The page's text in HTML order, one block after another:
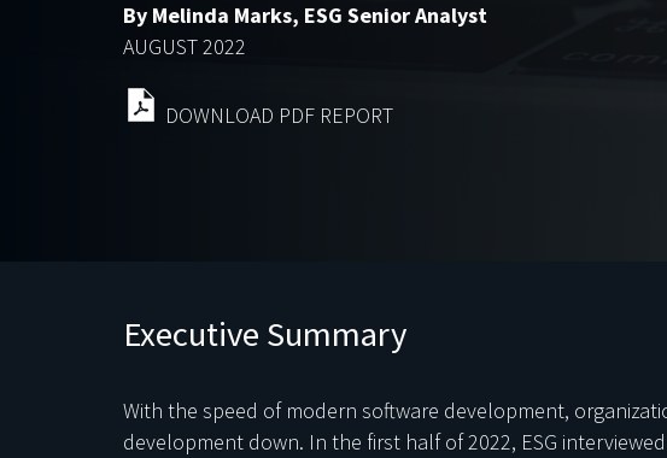
By Melinda Marks, ESG Senior Analyst
AUGUST 2022
DOWNLOAD PDF REPORT
Executive Summary
With the speed of modern software development,
development down. In the first half of 2022, ESG